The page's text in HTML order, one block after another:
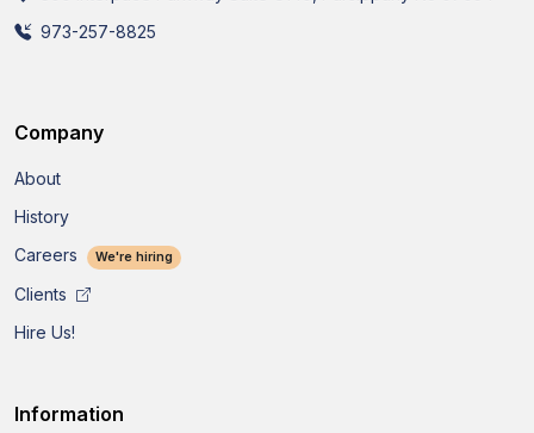
973-257-8825
Company
About
History
Careers
We're hiring
Clients
Hire Us!
Information